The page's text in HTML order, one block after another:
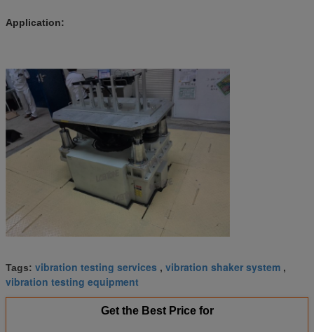
Application:
Tags: vibration testing services , vibration shaker system ,
vibration testing equipment
Get the Best Price for